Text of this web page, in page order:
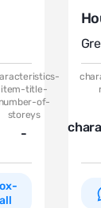
item-title-
number-of-
storeys
-